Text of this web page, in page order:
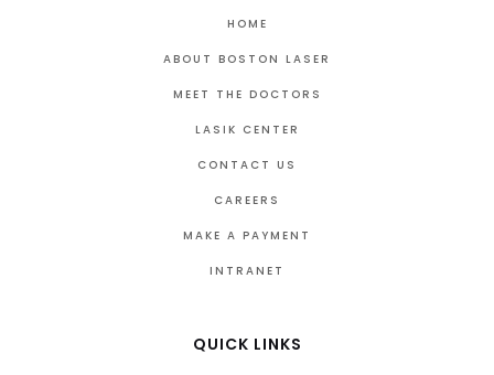
HOME
ABOUT BOSTON LASER
MEET THE DOCTORS
LASIK CENTER
CONTACT US
CAREERS
MAKE A PAYMENT
INTRANET
QUICK LINKS